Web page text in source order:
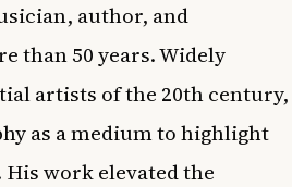
author, and
than 50 years. Widely
artists of the 20th century,
as a medium to highlight
work elevated the